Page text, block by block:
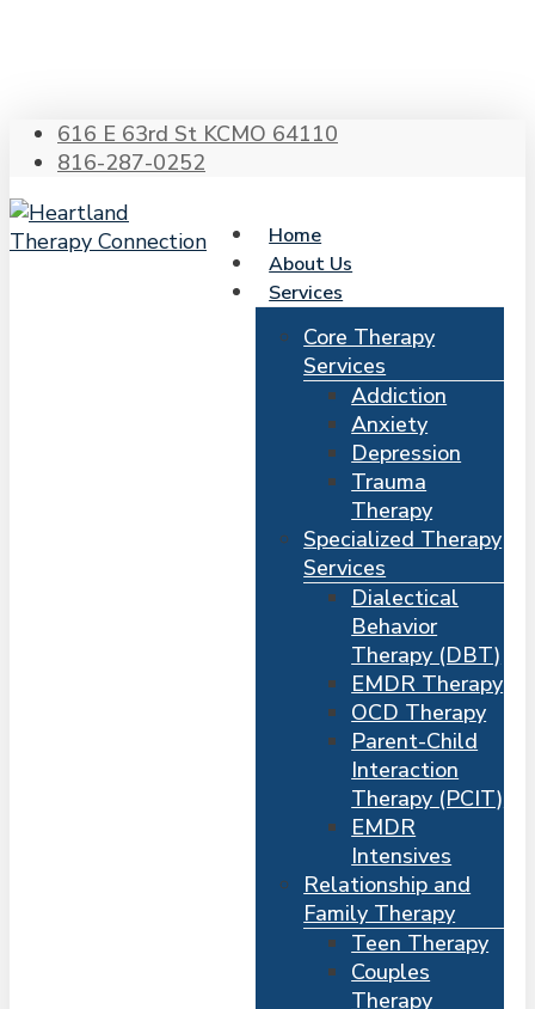
616 E 63rd St KCMO 64110
816-287-0252
Home
About Us
Services
Core Therapy
Services
Addiction
Anxiety
Depression
Trauma
Therapy
Specialized Therapy
Services
Dialectical
Behavior
Therapy (DBT)
EMDR Therapy
OCD Therapy
Parent-Child
Interaction
Therapy (PCIT)
EMDR
Intensives
Relationship and
Family Therapy
Teen Therapy
Couples
Therapy